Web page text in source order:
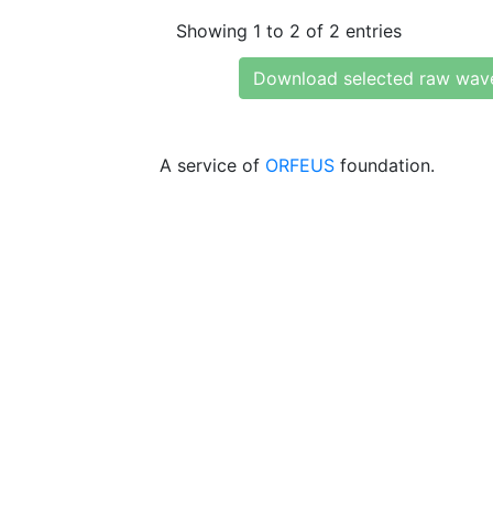
Showing 1 to 2 of 2 entries
Download selected raw
A service of ORFEUS foundation.